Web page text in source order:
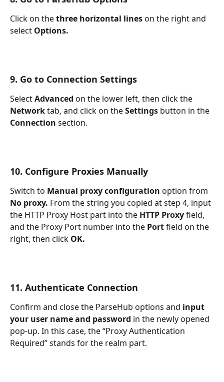
Click on the three horizontal lines on the right and
select Options.
9. Go to Connection Settings
Select Advanced on the lower left, then click the
Network tab, and click on the Settings button in the
Connection section.
10. Configure Proxies Manually
Switch to Manual proxy configuration option from
No proxy. From the string you copied at step 4, input
the HTTP Proxy Host part into the HTTP Proxy field,
and the Proxy Port number into the Port field on the
right, then click OK.
11. Authenticate Connection
Confirm and close the ParseHub options and input
your user name and password in the newly opened
pop-up. In this case, the “Proxy Authentication
Required” stands for the realm part.